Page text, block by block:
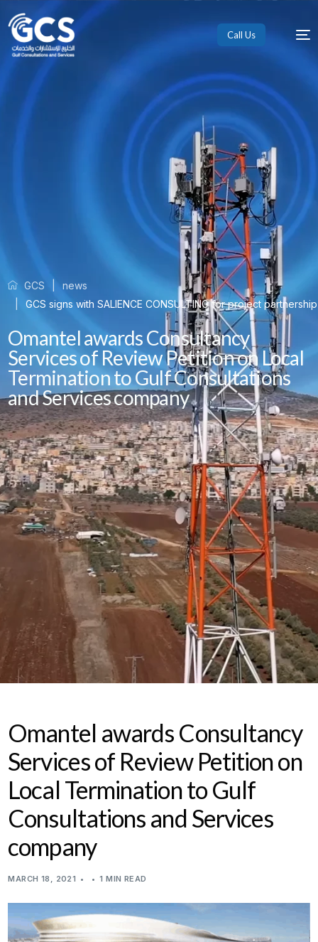
Call Us
GCS
news
GCS signs with SALIENCE CONSULTING for project partnership
Omantel awards Consultancy
Services of Review Petition on Local
Termination to Gulf Consultations
and Services company
Omantel awards Consultancy
Services of Review Petition on
Local Termination to Gulf
Consultations and Services
company
MARCH 18, 2021 1 MIN READ